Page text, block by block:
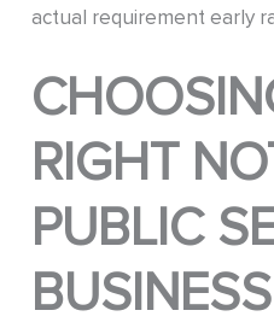
actual requirement early
RIGHT
PUBLIC
BUSINESS